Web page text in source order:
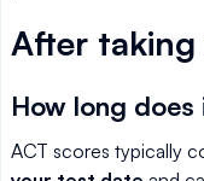
After taking
How long
ACT scores typically